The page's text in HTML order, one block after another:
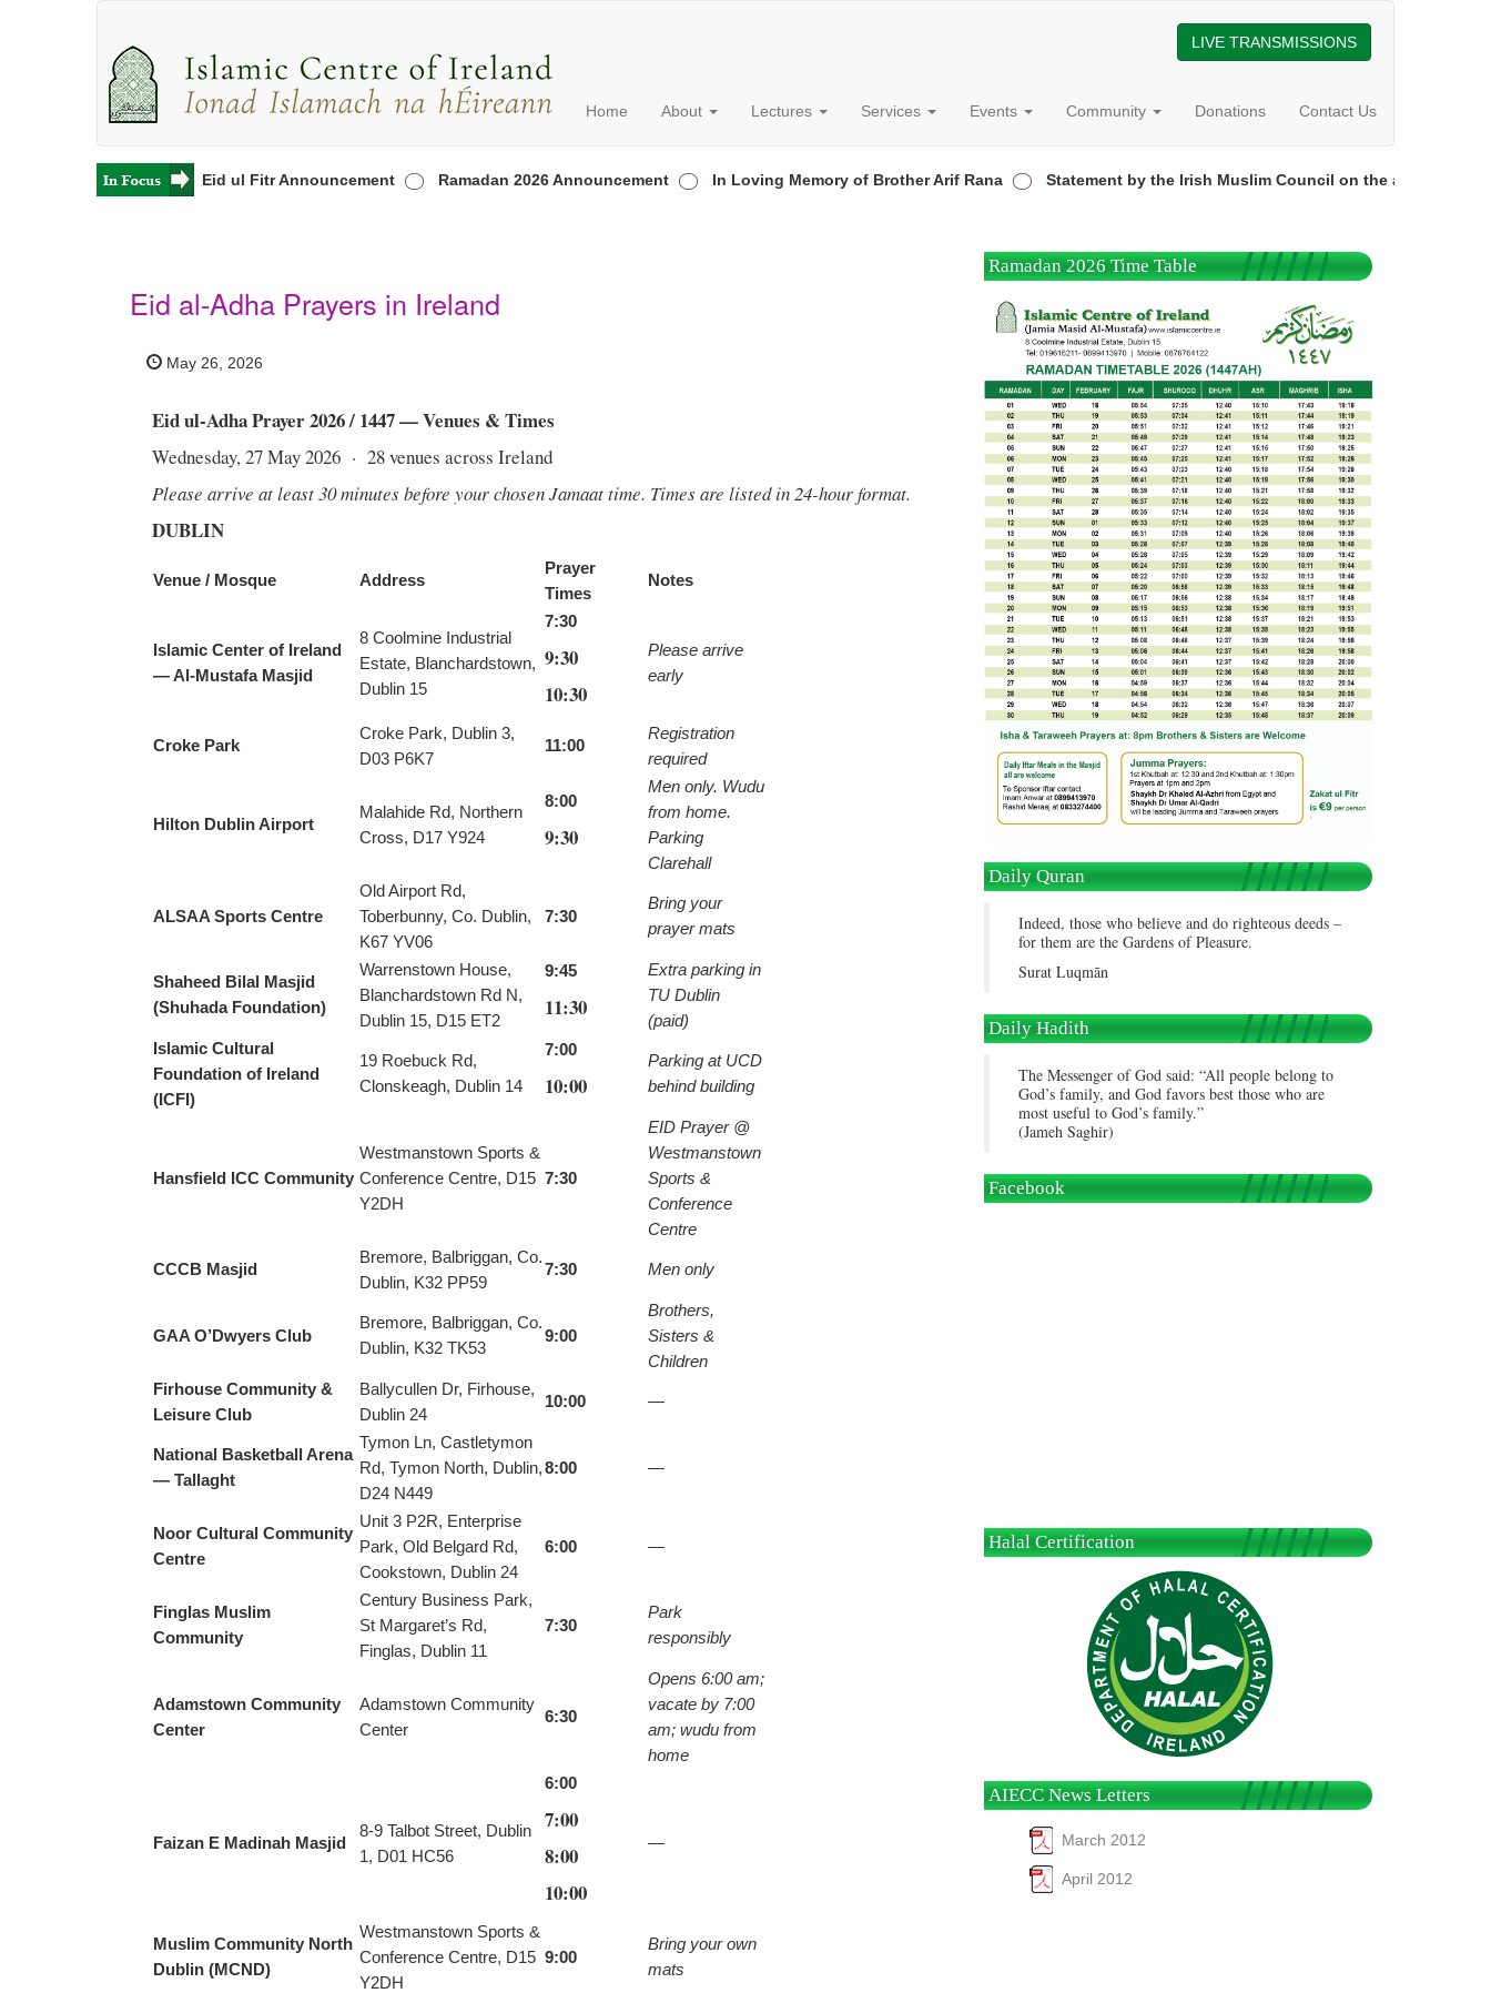
LIVE TRANSMISSIONS
Home About Lectures Services Events Community Donations Contact Us
in Ireland Eid ul Fitr Announcement Ramadan 2026 Announcement In Loving Memory of Brother Arif Rana Statement by the Irish Muslim Council on the attack on the
Eid al-Adha Prayers in Ireland
May 26, 2026
Eid ul-Adha Prayer 2026 / 1447 — Venues & Times
Wednesday, 27 May 2026 · 28 venues across Ireland
Please arrive at least 30 minutes before your chosen Jamaat time. Times are listed in 24-hour format.
DUBLIN
Venue / Mosque Address
Prayer
Times
Notes
Islamic Center of Ireland
— Al-Mustafa Masjid
8 Coolmine Industrial
Estate, Blanchardstown,
Dublin 15
7:30
9:30
10:30
Please arrive
early
Croke Park
Croke Park, Dublin 3,
D03 P6K7
11:00
Registration
required
Hilton Dublin Airport
Malahide Rd, Northern
Cross, D17 Y924
8:00
9:30
Men only. Wudu
from home.
Parking
Clarehall
ALSAA Sports Centre
Old Airport Rd,
Toberbunny, Co. Dublin,
K67 YV06
7:30
Bring your
prayer mats
Shaheed Bilal Masjid
(Shuhada Foundation)
Warrenstown House,
Blanchardstown Rd N,
Dublin 15, D15 ET2
9:45
11:30
Extra parking in
TU Dublin
(paid)
Islamic Cultural
Foundation of Ireland
(ICFI)
19 Roebuck Rd,
Clonskeagh, Dublin 14
7:00
10:00
Parking at UCD
behind building
Hansfield ICC Community
Westmanstown Sports &
Conference Centre, D15
Y2DH
7:30
EID Prayer @
Westmanstown
Sports &
Conference
Centre
CCCB Masjid
Bremore, Balbriggan, Co.
Dublin, K32 PP59
7:30 Men only
GAA O’Dwyers Club
Bremore, Balbriggan, Co.
Dublin, K32 TK53
9:00
Brothers,
Sisters &
Children
Firhouse Community &
Leisure Club
Ballycullen Dr, Firhouse,
Dublin 24
10:00 —
National Basketball Arena
— Tallaght
Tymon Ln, Castletymon
Rd, Tymon North, Dublin,
D24 N449
8:00 —
Noor Cultural Community
Centre
Unit 3 P2R, Enterprise
Park, Old Belgard Rd,
Cookstown, Dublin 24
6:00 —
Finglas Muslim
Community
Century Business Park,
St Margaret’s Rd,
Finglas, Dublin 11
7:30
Park
responsibly
Adamstown Community
Center
Adamstown Community
Center
6:30
Opens 6:00 am;
vacate by 7:00
am; wudu from
home
Faizan E Madinah Masjid
8-9 Talbot Street, Dublin
1, D01 HC56
6:00
7:00
8:00
10:00
—
Muslim Community North
Dublin (MCND)
Westmanstown Sports &
Conference Centre, D15
Y2DH
9:00
Bring your own
mats
Ramadan 2026 Time Table
Daily Quran
Indeed, those who believe and do righteous deeds –
for them are the Gardens of Pleasure.
Surat Luqmān
Daily Hadith
The Messenger of God said: “All people belong to
God’s family, and God favors best those who are
most useful to God’s family.”
(Jameh Saghir)
Facebook
Halal Certification
AIECC News Letters
March 2012
April 2012